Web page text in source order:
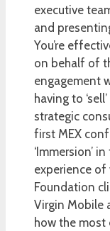
executive
and
You’re
on behalf of
engagement
having to
strategic
first MEX
‘Immersion’
experience of
Foundation
Virgin Mobile
how the